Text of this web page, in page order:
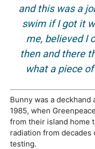
and this was a
swim if I got it
me, believed I
then and there
what a piece
Bunny was a deckhand
1985, when
from their island home
radiation from decades
testing.